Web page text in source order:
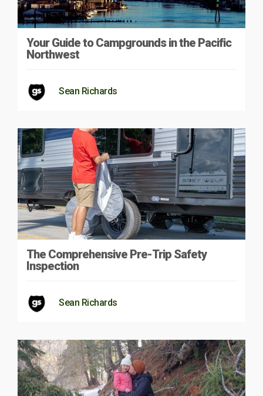
Your Guide to Campgrounds in the Pacific
Northwest
Sean Richards
The Comprehensive Pre-Trip Safety
Inspection
Sean Richards